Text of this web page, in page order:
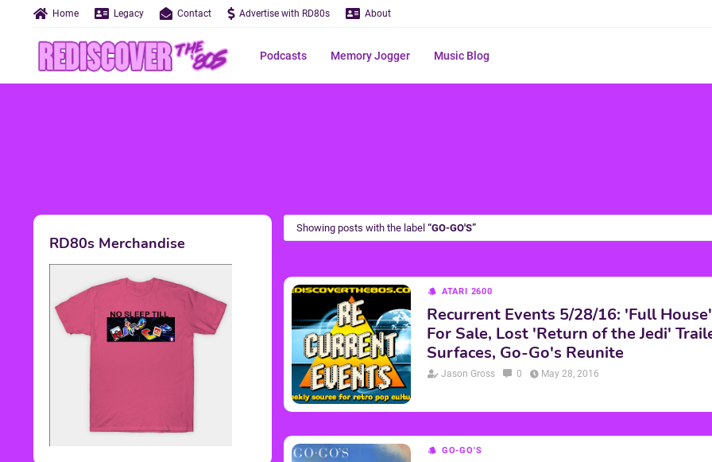
Home Legacy Contact Advertise with RD80s About
Podcasts Memory Jogger Music Blog
RD80s Merchandise
Showing posts with the label GO-GO'S
ATARI 2600
Recurrent Events 5/28/16: 'Full
For Sale, Lost 'Return of the Jedi'
Surfaces, Go-Go's Reunite
Jason Gross 0 May 28, 2016
GO-GO'S